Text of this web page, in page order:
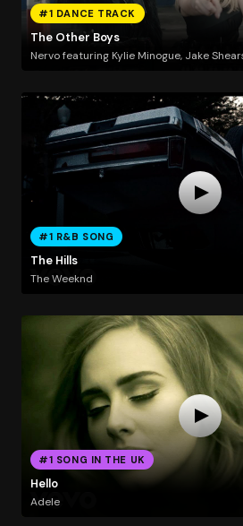
#1 DANCE TRACK
The Other Boys
Nervo featuring Kylie Minogue, Jake
#1 R&B SONG
The Hills
The Weeknd
#1 SONG IN THE UK
Hello
Adele